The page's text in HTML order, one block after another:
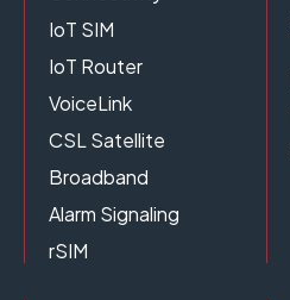
IoT SIM
IoT Router
VoiceLink
CSL Satellite
Broadband
Alarm Signaling
rSIM